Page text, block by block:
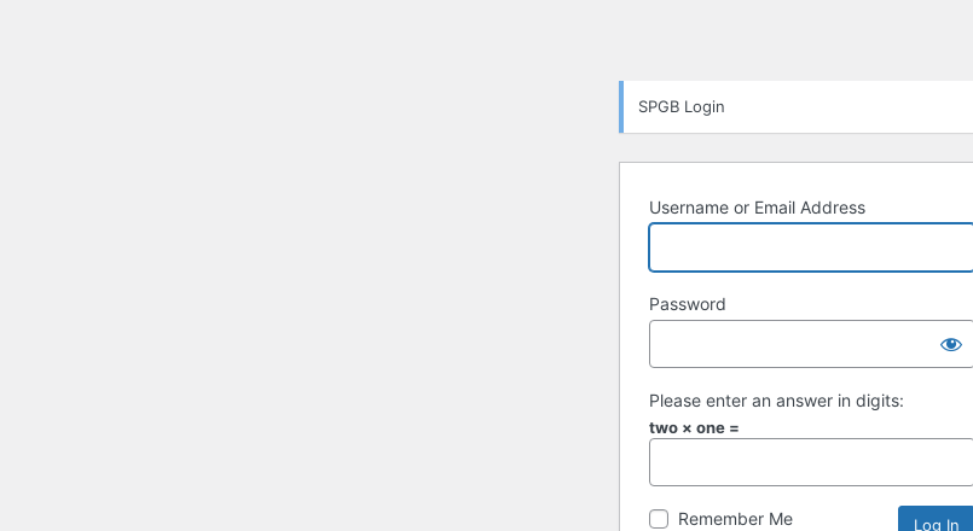
SPGB Login
Username or Email Address
Password
Please enter an answer in digits:
two × one =
Remember Me